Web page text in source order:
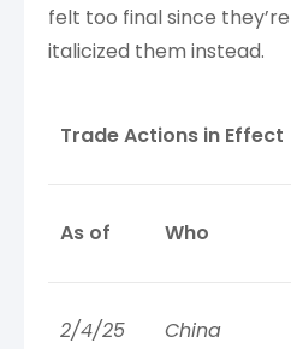
felt too final since
italicized them instead.
Trade Actions in Effect
As of Who
2/4/25 China